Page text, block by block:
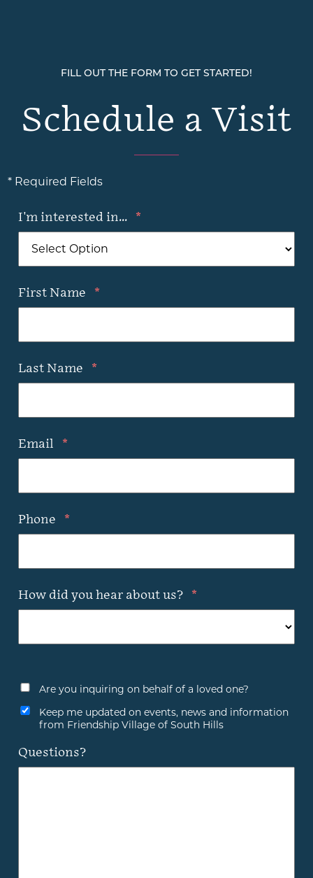
FILL OUT THE FORM TO GET STARTED!
Schedule a Visit
* Required Fields
I'm interested in... *
First Name *
Last Name *
Email *
Phone *
How did you hear about us? *
Are you inquiring on behalf of a loved one?
Keep me updated on events, news and information
from Friendship Village of South Hills
Questions?